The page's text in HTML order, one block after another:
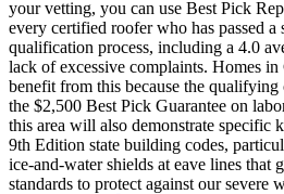
your vetting, you can use Best Pick
every certified roofer who has passed a
qualification process, including a 4.0
lack of excessive complaints. Homes in
benefit from this because the qualifying
the $2,500 Best Pick Guarantee on
this area will also demonstrate specific
9th Edition state building codes,
ice-and-water shields at eave lines that
standards to protect against our severe